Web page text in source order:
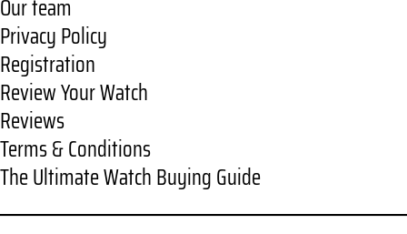
Our team
Privacy Policy
Registration
Review Your Watch
Reviews
Terms & Conditions
The Ultimate Watch Buying Guide